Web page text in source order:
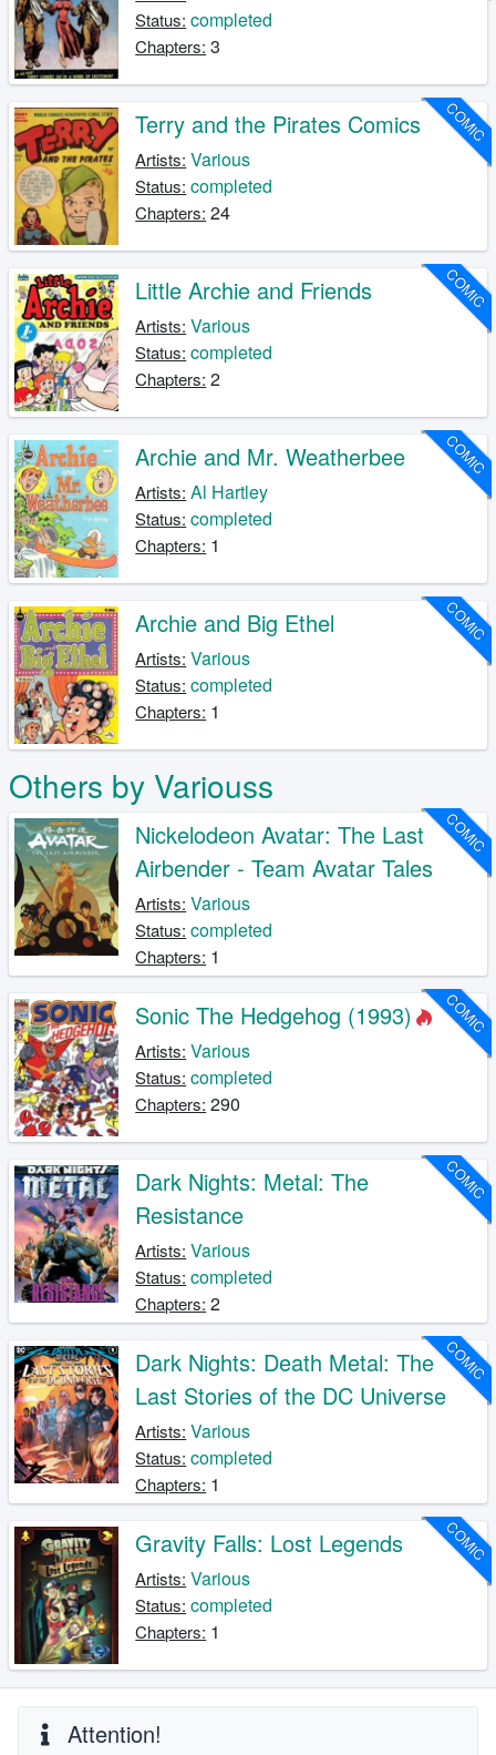
Status: completed
Chapters: 3
COMIC
Terry and the Pirates Comics
Artists: Various
Status: completed
Chapters: 24
COMIC
Little Archie and Friends
Artists: Various
Status: completed
Chapters: 2
COMIC
Archie and Mr. Weatherbee
Artists: Al Hartley
Status: completed
Chapters: 1
COMIC
Archie and Big Ethel
Artists: Various
Status: completed
Chapters: 1
Others by Variouss
COMIC
Nickelodeon Avatar: The Last
Airbender - Team Avatar Tales
Artists: Various
Status: completed
Chapters: 1
COMIC
Sonic The Hedgehog (1993)
Artists: Various
Status: completed
Chapters: 290
COMIC
Dark Nights: Metal: The
Resistance
Artists: Various
Status: completed
Chapters: 2
COMIC
Dark Nights: Death Metal: The
Last Stories of the DC Universe
Artists: Various
Status: completed
Chapters: 1
COMIC
Gravity Falls: Lost Legends
Artists: Various
Status: completed
Chapters: 1
Attention!